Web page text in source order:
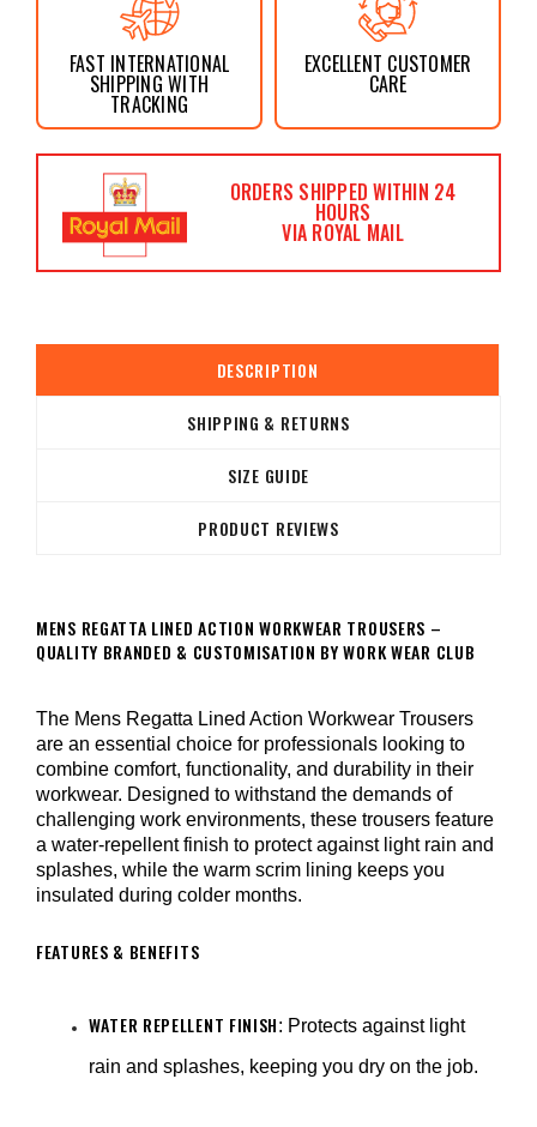
FAST INTERNATIONAL
SHIPPING WITH
TRACKING
EXCELLENT CUSTOMER
CARE
ORDERS SHIPPED WITHIN 24
HOURS
VIA ROYAL MAIL
DESCRIPTION
SHIPPING & RETURNS
SIZE GUIDE
PRODUCT REVIEWS
MENS REGATTA LINED ACTION WORKWEAR TROUSERS –
QUALITY BRANDED & CUSTOMISATION BY WORK WEAR CLUB
The Mens Regatta Lined Action Workwear Trousers
are an essential choice for professionals looking to
combine comfort, functionality, and durability in their
workwear. Designed to withstand the demands of
challenging work environments, these trousers feature
a water-repellent finish to protect against light rain and
splashes, while the warm scrim lining keeps you
insulated during colder months.
FEATURES & BENEFITS
WATER REPELLENT FINISH: Protects against light
rain and splashes, keeping you dry on the job.